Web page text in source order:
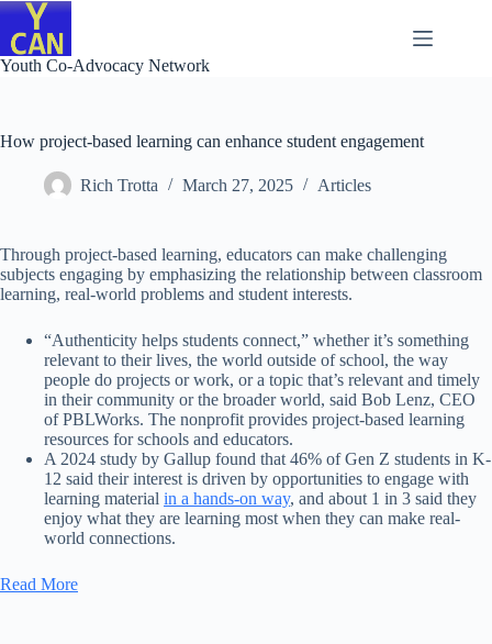
Skip
content
Youth Co-Advocacy Network
How project-based learning can enhance student engagement
Rich Trotta March 27, 2025 Articles
Through project-based learning, educators can make challenging
subjects engaging by emphasizing the relationship between classroom
learning, real-world problems and student interests.
“Authenticity helps students connect,” whether it’s something
relevant to their lives, the world outside of school, the way
people do projects or work, or a topic that’s relevant and timely
in their community or the broader world, said Bob Lenz, CEO
of PBLWorks. The nonprofit provides project-based learning
resources for schools and educators.
A 2024 study by Gallup found that 46% of Gen Z students in K-
12 said their interest is driven by opportunities to engage with
learning material in a hands-on way, and about 1 in 3 said they
enjoy what they are learning most when they can make real-
world connections.
Read More